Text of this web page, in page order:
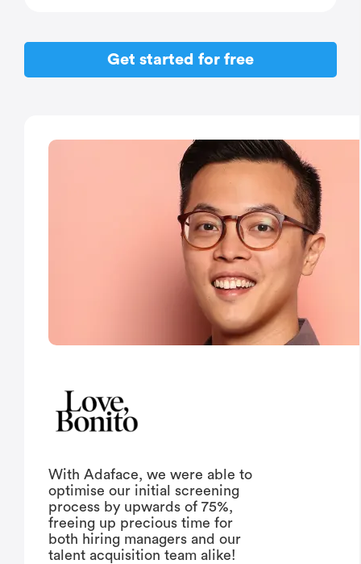
Get started for free
With Adaface, we were able to
optimise our initial screening
process by upwards of 75%,
freeing up precious time for
both hiring managers and our
talent acquisition team alike!